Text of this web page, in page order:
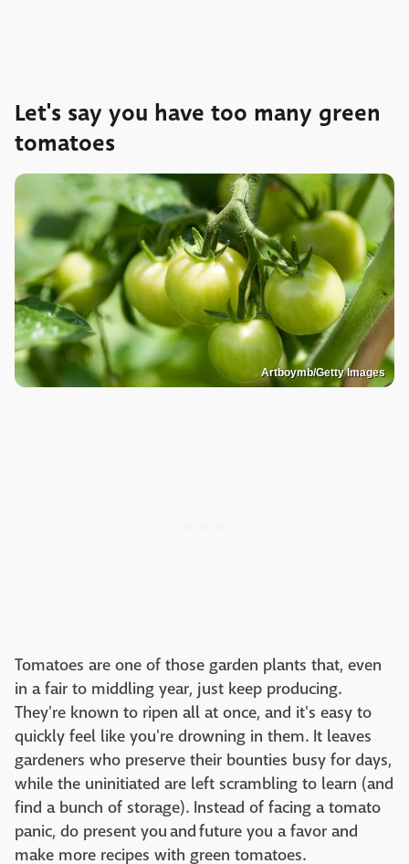
Let's say you have too many green
tomatoes
Artboymb/Getty Images
Tomatoes are one of those garden plants that, even
in a fair to middling year, just keep producing.
They're known to ripen all at once, and it's easy to
quickly feel like you're drowning in them. It leaves
gardeners who preserve their bounties busy for days,
while the uninitiated are left scrambling to learn (and
find a bunch of storage). Instead of facing a tomato
panic, do present you andfuture you a favor and
make more recipes with green tomatoes.